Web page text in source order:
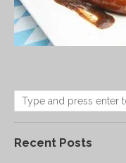
Recent Posts